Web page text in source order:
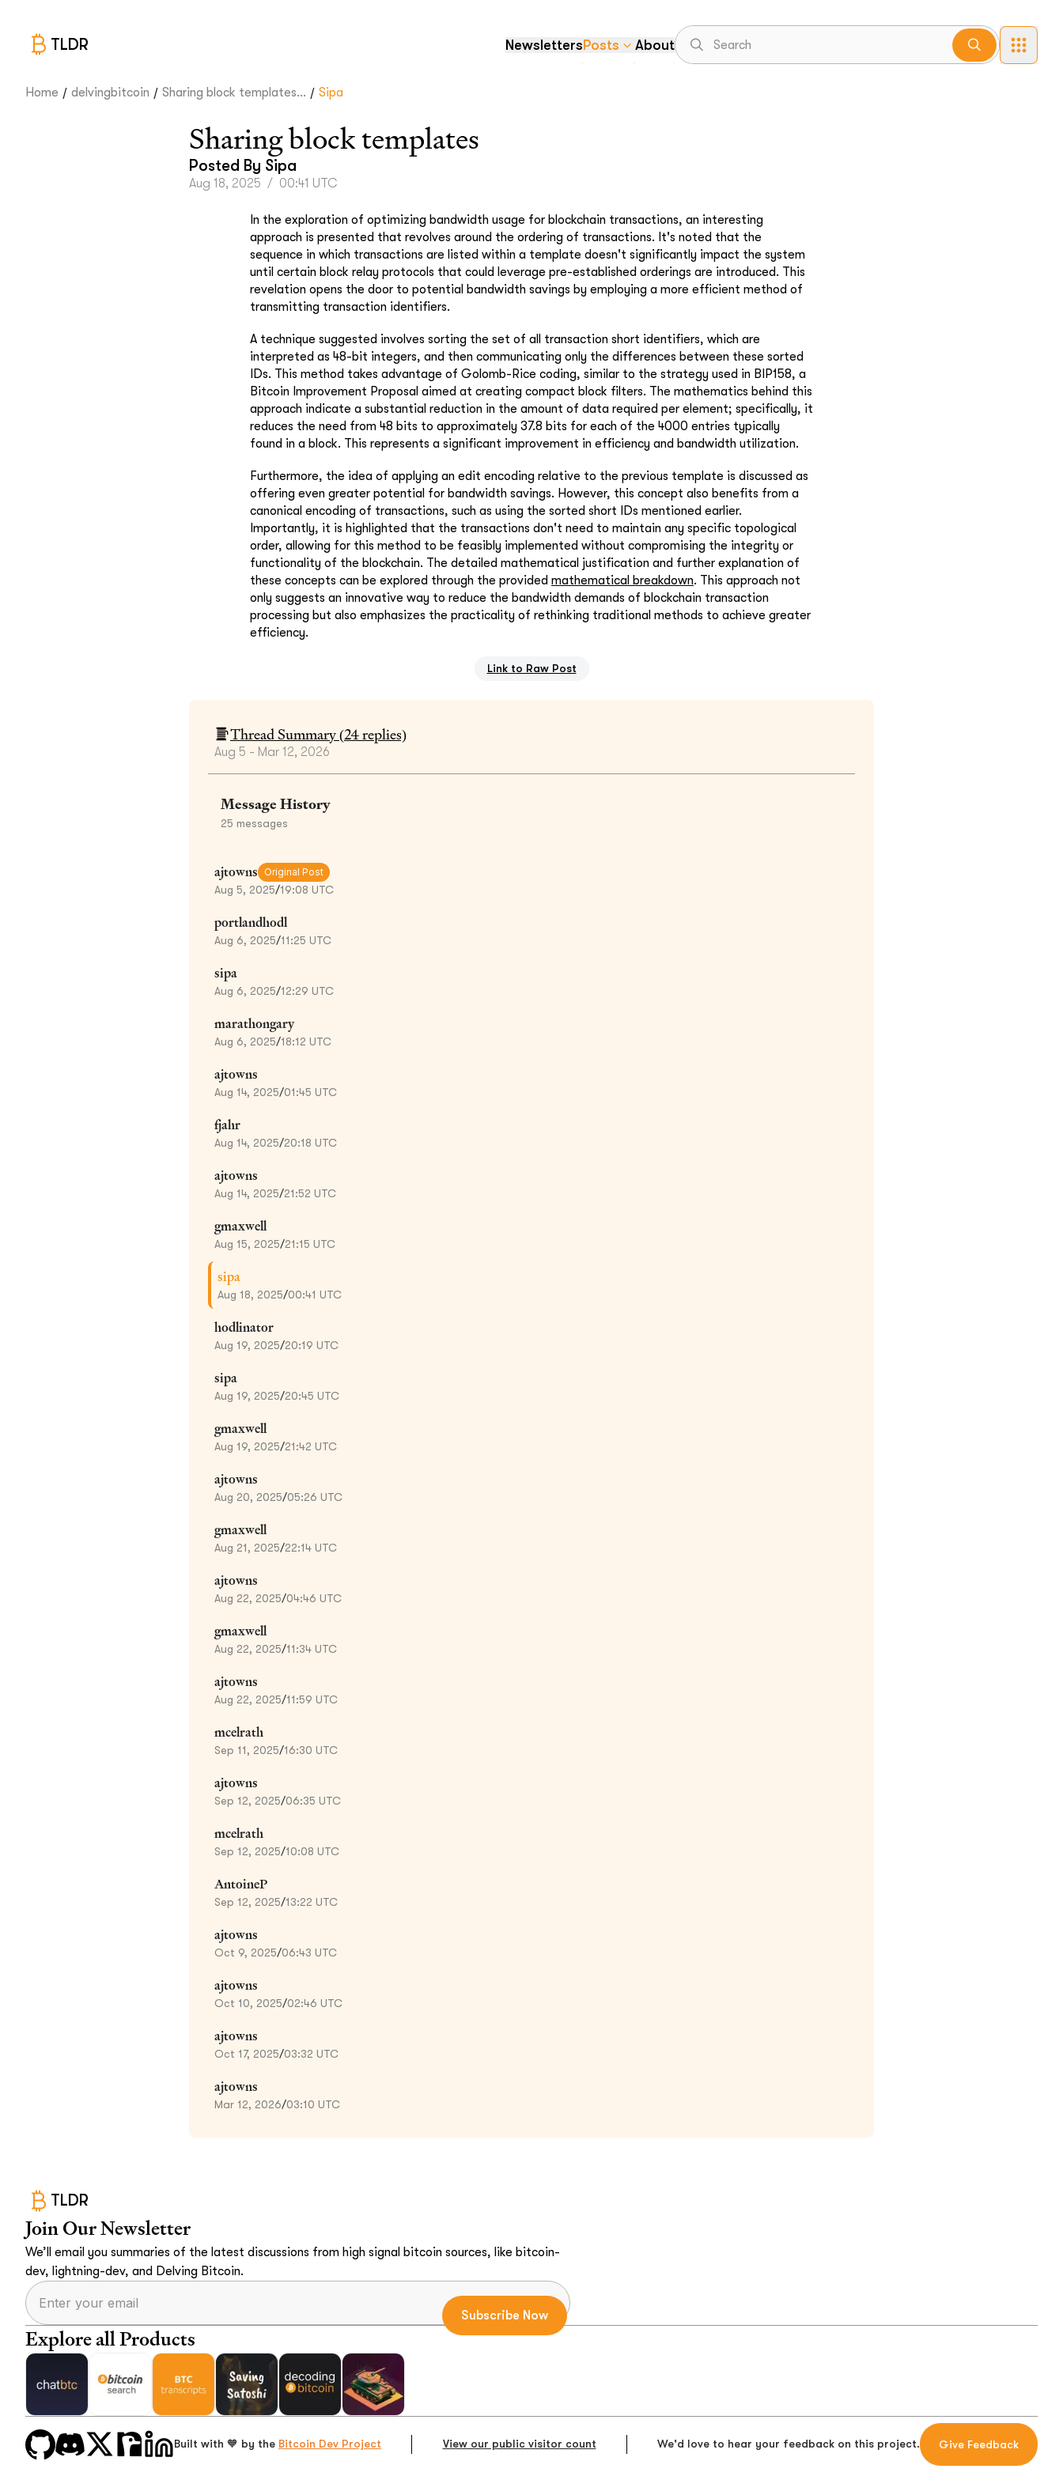
TLDR NewslettersPosts About
Home / delvingbitcoin / Sharing block templates... / Sipa
Sharing block templates
Posted By Sipa
Aug 18, 2025 / 00:41 UTC
In the exploration of optimizing bandwidth usage for blockchain transactions, an interesting
approach is presented that revolves around the ordering of transactions. It's noted that the
sequence in which transactions are listed within a template doesn't significantly impact the system
until certain block relay protocols that could leverage pre-established orderings are introduced. This
revelation opens the door to potential bandwidth savings by employing a more efficient method of
transmitting transaction identifiers.
A technique suggested involves sorting the set of all transaction short identifiers, which are
interpreted as 48-bit integers, and then communicating only the differences between these sorted
IDs. This method takes advantage of Golomb-Rice coding, similar to the strategy used in BIP158, a
Bitcoin Improvement Proposal aimed at creating compact block filters. The mathematics behind this
approach indicate a substantial reduction in the amount of data required per element; specifically, it
reduces the need from 48 bits to approximately 37.8 bits for each of the 4000 entries typically
found in a block. This represents a significant improvement in efficiency and bandwidth utilization.
Furthermore, the idea of applying an edit encoding relative to the previous template is discussed as
offering even greater potential for bandwidth savings. However, this concept also benefits from a
canonical encoding of transactions, such as using the sorted short IDs mentioned earlier.
Importantly, it is highlighted that the transactions don't need to maintain any specific topological
order, allowing for this method to be feasibly implemented without compromising the integrity or
functionality of the blockchain. The detailed mathematical justification and further explanation of
these concepts can be explored through the provided mathematical breakdown. This approach not
only suggests an innovative way to reduce the bandwidth demands of blockchain transaction
processing but also emphasizes the practicality of rethinking traditional methods to achieve greater
efficiency.
Link to Raw Post
Thread Summary (24replies)
Aug 5 - Mar 12, 2026
Message History
25 messages
ajtowns Original Post
Aug 5, 2025/19:08 UTC
portlandhodl
Aug 6, 2025/11:25 UTC
sipa
Aug 6, 2025/12:29 UTC
marathongary
Aug 6, 2025/18:12 UTC
ajtowns
Aug 14, 2025/01:45 UTC
fjahr
Aug 14, 2025/20:18 UTC
ajtowns
Aug 14, 2025/21:52 UTC
gmaxwell
Aug 15, 2025/21:15 UTC
sipa
Aug 18, 2025/00:41 UTC
hodlinator
Aug 19, 2025/20:19 UTC
sipa
Aug 19, 2025/20:45 UTC
gmaxwell
Aug 19, 2025/21:42 UTC
ajtowns
Aug 20, 2025/05:26 UTC
gmaxwell
Aug 21, 2025/22:14 UTC
ajtowns
Aug 22, 2025/04:46 UTC
gmaxwell
Aug 22, 2025/11:34 UTC
ajtowns
Aug 22, 2025/11:59 UTC
mcelrath
Sep 11, 2025/16:30 UTC
ajtowns
Sep 12, 2025/06:35 UTC
mcelrath
Sep 12, 2025/10:08 UTC
AntoineP
Sep 12, 2025/13:22 UTC
ajtowns
Oct 9, 2025/06:43 UTC
ajtowns
Oct 10, 2025/02:46 UTC
ajtowns
Oct 17, 2025/03:32 UTC
ajtowns
Mar 12, 2026/03:10 UTC
TLDR
Join Our Newsletter
We’ll email you summaries of the latest discussions from high signal bitcoin sources, like bitcoin-
dev, lightning-dev, and Delving Bitcoin.
Explore all Products
Built with 🧡 by the Bitcoin Dev Project View our public visitor count We'd love to hear your feedback on this project. Give Feedback